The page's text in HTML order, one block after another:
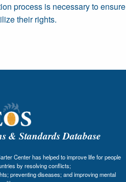
process is necessary to ensure
their rights.
& Standards Database
Center has helped to improve life for people
by resolving conflicts;
preventing diseases; and improving mental